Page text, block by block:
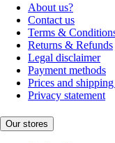
About us?
Contact us
Terms &
Returns & Refunds
Legal disclaimer
Payment methods
Prices and
Privacy statement
Our stores